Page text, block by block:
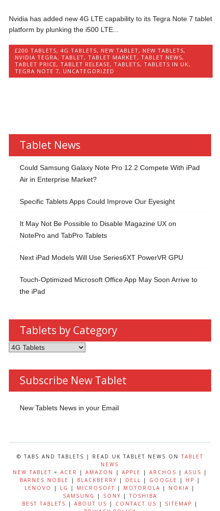
Nvidia has added new 4G LTE capability to its Tegra Note 7 tablet
platform by plunking the i500 LTE...
£200 TABLETS,4G TABLETS, NEW TABLET, NEW TABLETS,
NVIDIA TEGRA,TABLET,TABLET MARKET,TABLET NEWS,
TABLET PRICE,TABLET RELEASE,TABLETS,TABLETS IN UK,
TEGRA NOTE 7, UNCATEGORIZED
Tablet News
Could Samsung Galaxy Note Pro 12.2 Compete With iPad
Air in Enterprise Market?
Specific Tablets Apps Could Improve Our Eyesight
It May Not Be Possible to Disable Magazine UX on
NotePro and TabPro Tablets
Next iPad Models Will Use Series6XT PowerVR GPU
Touch-Optimized Microsoft Office App May Soon Arrive to
the iPad
Tablets by Category
Tablets
Category
Subscribe New Tablet
New Tablets News in your Email
© TABS AND TABLETS | READ UK TABLET NEWS ONTABLET
NEWS
NEW TABLET = ACER | AMAZON | APPLE | ARCHOS | ASUS
|
BARNES NOBLE
| BLACKBERRY | DELL | GOOGLE | HP
|
LENOVO
| LG | MICROSOFT | MOTOROLA | NOKIA |
SAMSUNG
| SONY |TOSHIBA
BEST TABLETS
| ABOUT US | CONTACT US | SITEMAP
|